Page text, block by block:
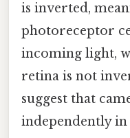
is inverted,
photoreceptor
incoming light,
retina is not
suggest that
independently in